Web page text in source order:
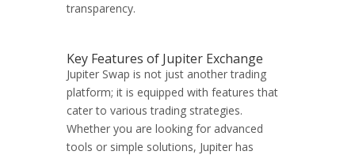
transparency.
Key Features of Jupiter Exchange
Jupiter Swap is not just another trading
platform; it is equipped with features that
cater to various trading strategies.
Whether you are looking for advanced
tools or simple solutions, Jupiter has